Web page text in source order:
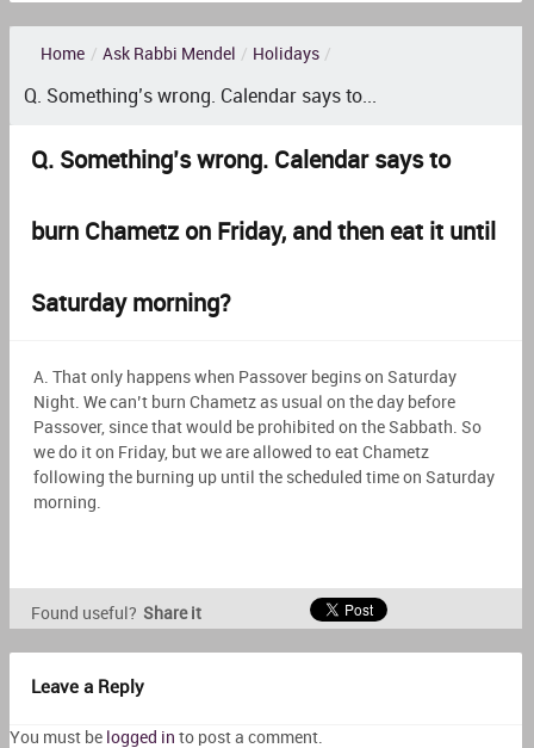
Home / Ask Rabbi Mendel / Holidays /
Q. Something’s wrong. Calendar says to...
Q. Something’s wrong. Calendar says to
burn Chametz on Friday, and then eat it until
Saturday morning?
A. That only happens when Passover begins on Saturday
Night. We can’t burn Chametz as usual on the day before
Passover, since that would be prohibited on the Sabbath. So
we do it on Friday, but we are allowed to eat Chametz
following the burning up until the scheduled time on Saturday
morning.
Found useful? Share it
Leave a Reply
You must be logged in to post a comment.